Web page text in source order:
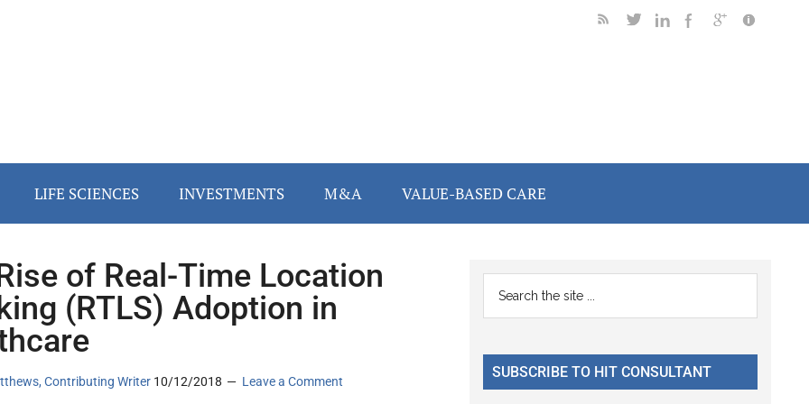
LIFE SCIENCES INVESTMENTS M&A VALUE-BASED CARE
of Real-Time Location
(RTLS) Adoption in
Contributing Writer 10/12/2018 Leave a Comment
Primary
Sidebar
...
SUBSCRIBE TO HIT CONSULTANT